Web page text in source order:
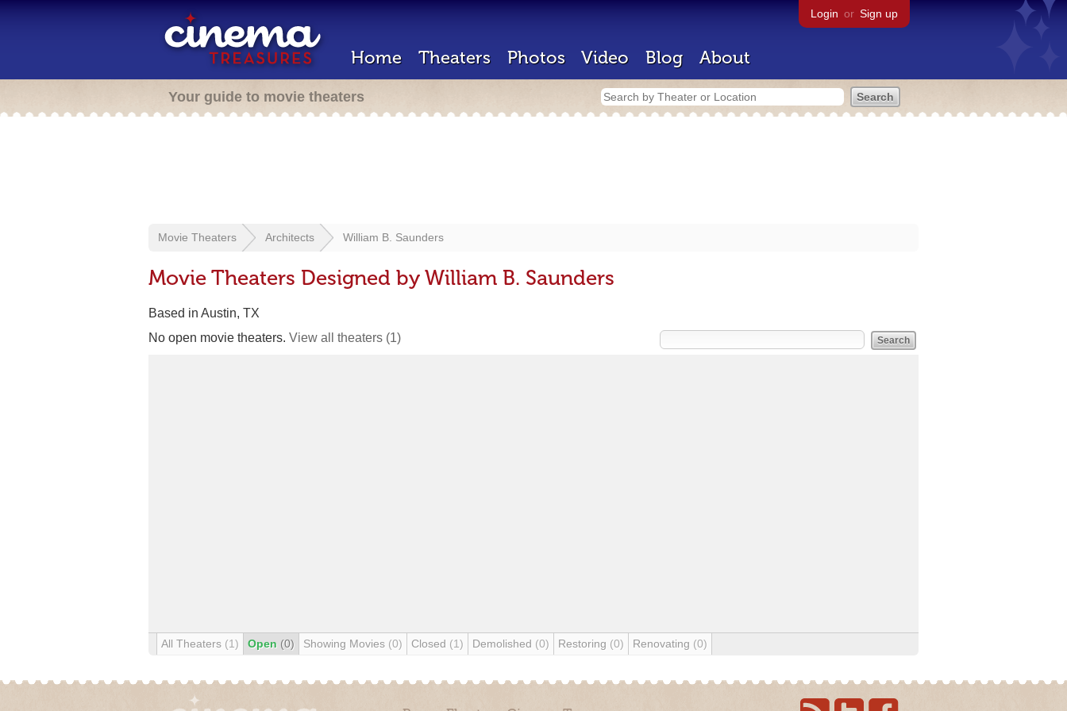
Login or Sign up
Home Theaters Photos Video Blog About
Your guide to movie theaters
Movie Theaters Architects William B. Saunders
Movie Theaters Designed by William B. Saunders
Based in Austin, TX
No open movie theaters. View all theaters (1)
All Theaters (1) Open (0) Showing Movies (0) Closed (1) Demolished (0) Restoring (0) Renovating (0)